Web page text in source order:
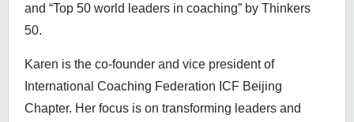
and “Top 50 world leaders in coaching” by Thinkers
50.
Karen is the co-founder and vice president of
International Coaching Federation ICF Beijing
Chapter. Her focus is on transforming leaders and